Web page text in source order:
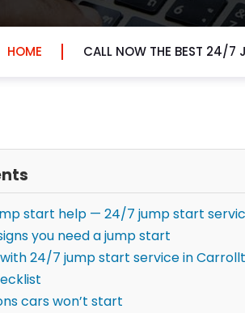
HOME CALL NOW THE BEST 24/7
start help — 24/7 jump start
you need a jump start
24/7 jump start service in
cars won’t start